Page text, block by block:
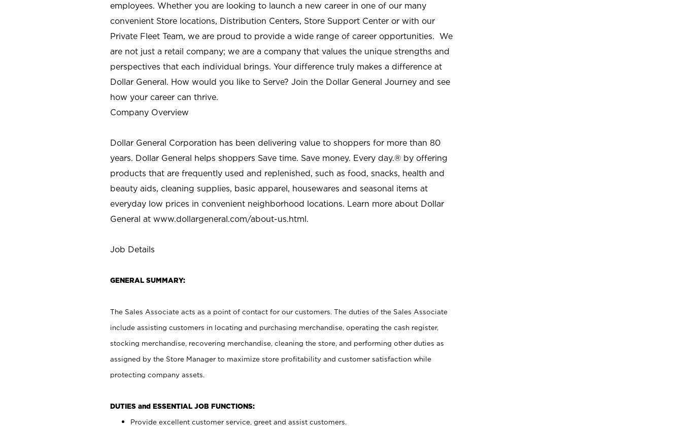
employees. Whether you are looking to launch a new career in one of our many
convenient Store locations, Distribution Centers, Store Support Center or with our
Private Fleet Team, we are proud to provide a wide range of career opportunities. We
are not just a retail company; we are a company that values the unique strengths and
perspectives that each individual brings. Your difference truly makes a difference at
Dollar General. How would you like to Serve? Join the Dollar General Journey and see
how your career can thrive.
Company Overview
Dollar General Corporation has been delivering value to shoppers for more than 80
years. Dollar General helps shoppers Save time. Save money. Every day.® by offering
products that are frequently used and replenished, such as food, snacks, health and
beauty aids, cleaning supplies, basic apparel, housewares and seasonal items at
everyday low prices in convenient neighborhood locations. Learn more about Dollar
General at www.dollargeneral.com/about-us.html.
Job Details
GENERAL SUMMARY:
The Sales Associate acts as a point of contact for our customers. The duties of the Sales Associate
include assisting customers in locating and purchasing merchandise, operating the cash register,
stocking merchandise, recovering merchandise, cleaning the store, and performing other duties as
assigned by the Store Manager to maximize store profitability and customer satisfaction while
protecting company assets.
DUTIES and ESSENTIAL JOB FUNCTIONS:
Provide excellent customer service, greet and assist customers.